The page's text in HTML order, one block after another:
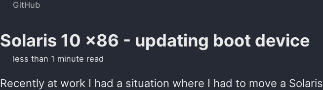
GitHub
Solaris 10 x86 - updating boot device
less than 1 minute read
Recently at work I had a situation where I had to move a Solaris